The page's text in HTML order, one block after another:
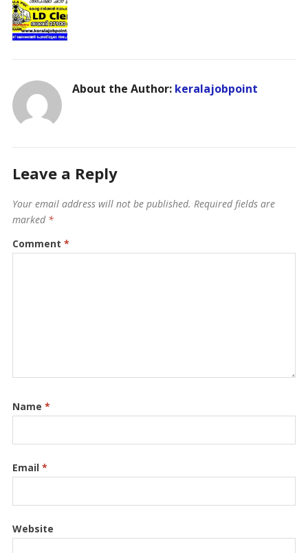
About the Author: keralajobpoint
Leave a Reply
Your email address will not be published. Required fields are
marked *
Comment *
Name *
Email *
Website